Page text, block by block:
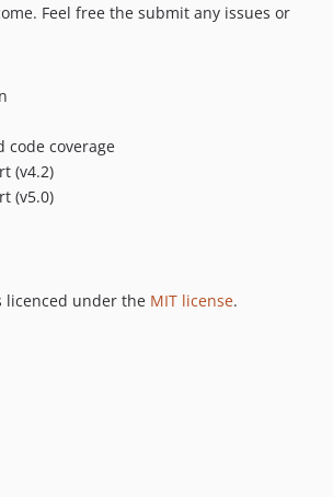
Feel free the submit any issues or
code coverage
(v4.2)
(v5.0)
licenced under the MIT license.